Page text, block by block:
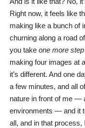
Right now, it feels like
making like a bunch of
churning along a road
you take one more step
making four images at
it’s different. And one
a few minutes, and all
nature in front of me —
environments — and it
all, and in that process,